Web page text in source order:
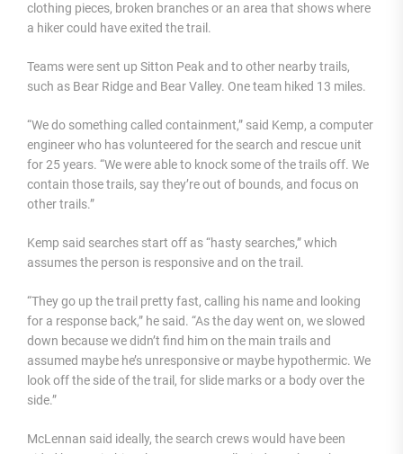
clothing pieces, broken branches or an area that shows where
a hiker could have exited the trail.
Teams were sent up Sitton Peak and to other nearby trails,
such as Bear Ridge and Bear Valley. One team hiked 13 miles.
“We do something called containment,” said Kemp, a computer
engineer who has volunteered for the search and rescue unit
for 25 years. “We were able to knock some of the trails off. We
contain those trails, say they’re out of bounds, and focus on
other trails.”
Kemp said searches start off as “hasty searches,” which
assumes the person is responsive and on the trail.
“They go up the trail pretty fast, calling his name and looking
for a response back,” he said. “As the day went on, we slowed
down because we didn’t find him on the main trails and
assumed maybe he’s unresponsive or maybe hypothermic. We
look off the side of the trail, for slide marks or a body over the
side.”
McLennan said ideally, the search crews would have been